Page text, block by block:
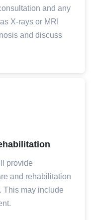
and any
X-rays or MRI
and discuss
provide
and rehabilitation
This may include